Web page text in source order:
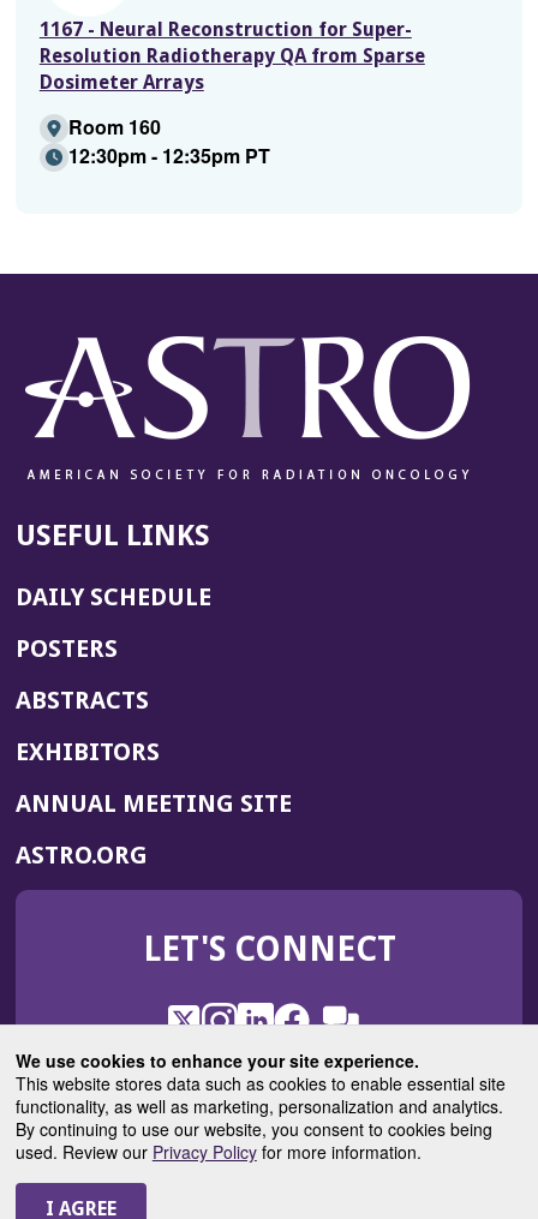
We use cookies to enhance your site experience.
This website stores data such as cookies to enable essential site
functionality, as well as marketing, personalization and analytics.
By continuing to use our website, you consent to cookies being
used. Review our Privacy Policyfor more information.
1167 - Neural Reconstruction for Super-
Resolution Radiotherapy QA from Sparse
Dosimeter Arrays
Room 160
12:30pm - 12:35pm PT
USEFUL LINKS
DAILY SCHEDULE
POSTERS
ABSTRACTS
EXHIBITORS
ANNUAL MEETING SITE(OPENS
WINDOW)
ASTRO.ORG
IN
NEW
LET'S CONNECT
X
(Opens
in
a
new
window)
Instagram
(Opens
in
a
new
window)
LinkedIn
(Opens
in
a
new
window)
Facebook
(Opens
in
a
new
window)
ROHub
in
a
new
window)
ASTROBlog
(Opens
in
a
© 2025 American Society for Radiation Oncology